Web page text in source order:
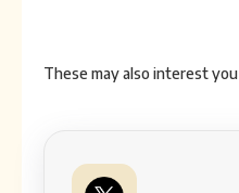
See detail
These may also interest you